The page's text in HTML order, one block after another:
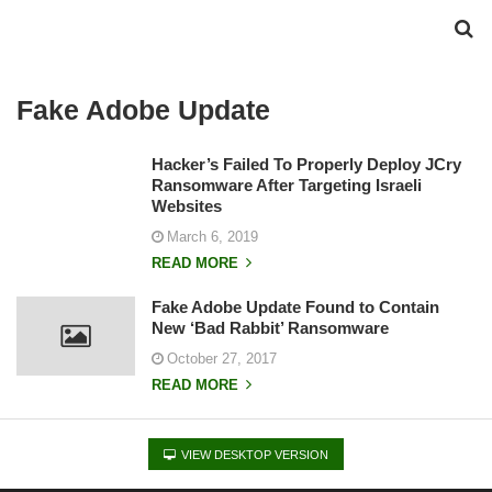
Fake Adobe Update
Hacker’s Failed To Properly Deploy JCry
Ransomware After Targeting Israeli
Websites
March 6, 2019
READ MORE
Fake Adobe Update Found to Contain
New ‘Bad Rabbit’ Ransomware
October 27, 2017
READ MORE
VIEW DESKTOP VERSION